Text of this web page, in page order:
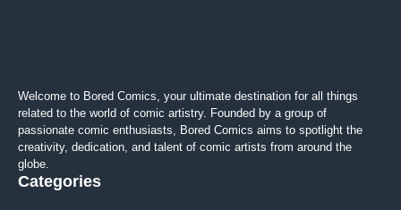
Welcome to Bored Comics, your ultimate destination for all things
related to the world of comic artistry. Founded by a group of
passionate comic enthusiasts, Bored Comics aims to spotlight the
creativity, dedication, and talent of comic artists from around the
globe.
Categories